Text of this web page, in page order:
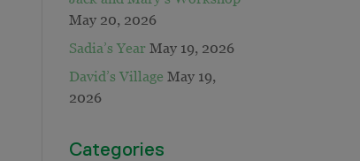
May 20, 2026
Sadia’s Year May 19, 2026
David’s Village May 19,
2026
Categories